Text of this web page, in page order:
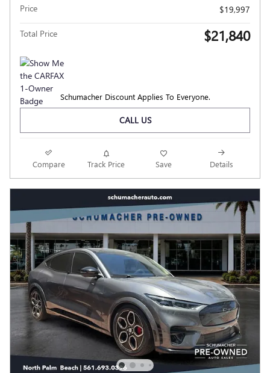
Price $19,997
Total Price $21,840
Schumacher Discount Applies To Everyone.
CALL US
Compare Track Price Save Details